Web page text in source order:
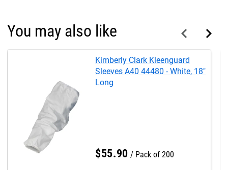
You may also like
Kimberly Clark Kleenguard
Sleeves A40 44480 - White, 18"
Long
$55.90
Pack of 200